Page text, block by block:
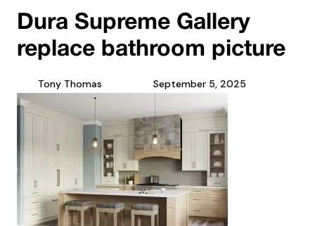
Dura Supreme Gallery
replace bathroom picture
Tony Thomas September 5, 2025